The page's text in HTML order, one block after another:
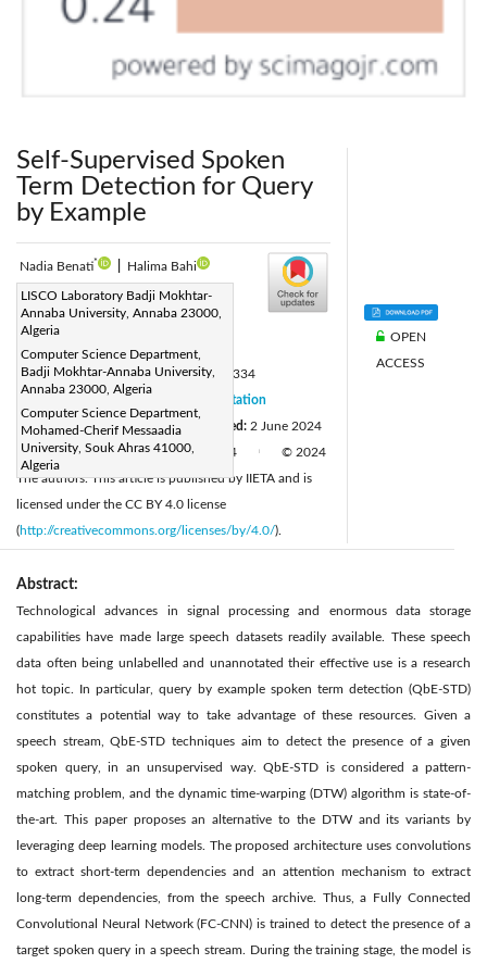
Self-Supervised Spoken
Term Detection for Query
by Example
Nadia Benati* Halima Bahi
LISCO Laboratory Badji Mokhtar-
Annaba University, Annaba 23000,
Algeria
Computer Science Department,
Badji Mokhtar-Annaba University,
Annaba 23000, Algeria
Computer Science Department,
Mohamed-Cherif Messaadia
University, Souk Ahras 41000,
Algeria
Corresponding Author Email:
nadia.benati@univ-annaba.dz
Page:
1175-1181
DOI:https://doi.org/10.18280/isi.290334
23 October 2023
Revised:20 May 2024 Accepted: 2 June 2024
Available online:20 June 2024
Citation
© 2024
The authors. This article is published by IIETA and is
licensed under the CC BY 4.0 license
(http://creativecommons.org/licenses/by/4.0/).
OPEN
ACCESS
Abstract:
Technological advances in signal processing and enormous data storage
capabilities have made large speech datasets readily available. These speech
data often being unlabelled and unannotated their effective use is a research
hot topic. In particular, query by example spoken term detection (QbE-STD)
constitutes a potential way to take advantage of these resources. Given a
speech stream, QbE-STD techniques aim to detect the presence of a given
spoken query, in an unsupervised way. QbE-STD is considered a pattern-
matching problem, and the dynamic time-warping (DTW) algorithm is state-of-
the-art. This paper proposes an alternative to the DTW and its variants by
leveraging deep learning models. The proposed architecture uses convolutions
to extract short-term dependencies and an attention mechanism to extract
long-term dependencies, from the speech archive. Thus, a Fully Connected
Convolutional Neural Network (FC-CNN) is trained to detect the presence of a
target spoken query in a speech stream. During the training stage, the model is